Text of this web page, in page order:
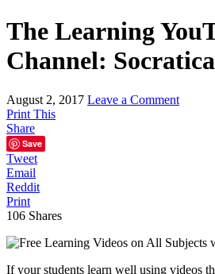
The Learning
Channel: Socratica
August 2, 2017 Leave a Comment
Print This
Share
Save
Tweet
Email
Reddit
Print
106 Shares
If your students learn well using videos